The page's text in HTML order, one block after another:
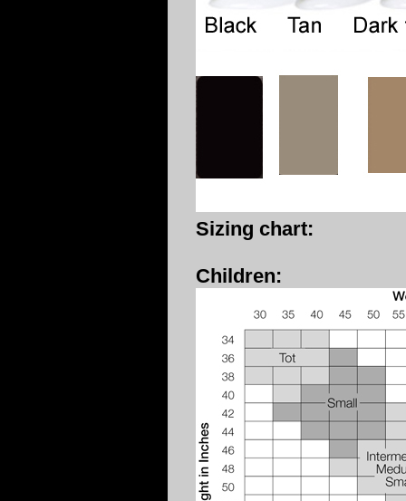
Sizing chart:
Children: